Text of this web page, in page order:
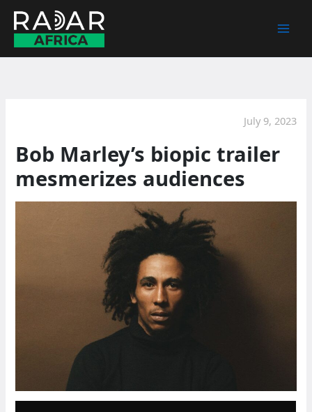
content
July 9, 2023
Bob Marley’s biopic trailer
mesmerizes audiences